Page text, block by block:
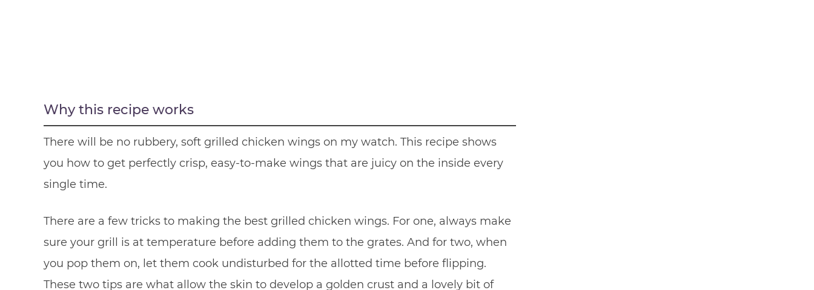
Why this recipe works
There will be no rubbery, soft grilled chicken wings on my watch. This recipe shows
you how to get perfectly crisp, easy-to-make wings that are juicy on the inside every
single time.
There are a few tricks to making the best grilled chicken wings. For one, always make
sure your grill is at temperature before adding them to the grates. And for two, when
you pop them on, let them cook undisturbed for the allotted time before flipping.
These two tips are what allow the skin to develop a golden crust and a lovely bit of